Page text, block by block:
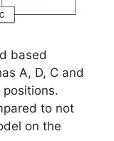
based
A, D, C and
positions.
to not
on the